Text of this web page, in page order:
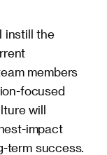
instill the
members
focused
will
impact
term success.